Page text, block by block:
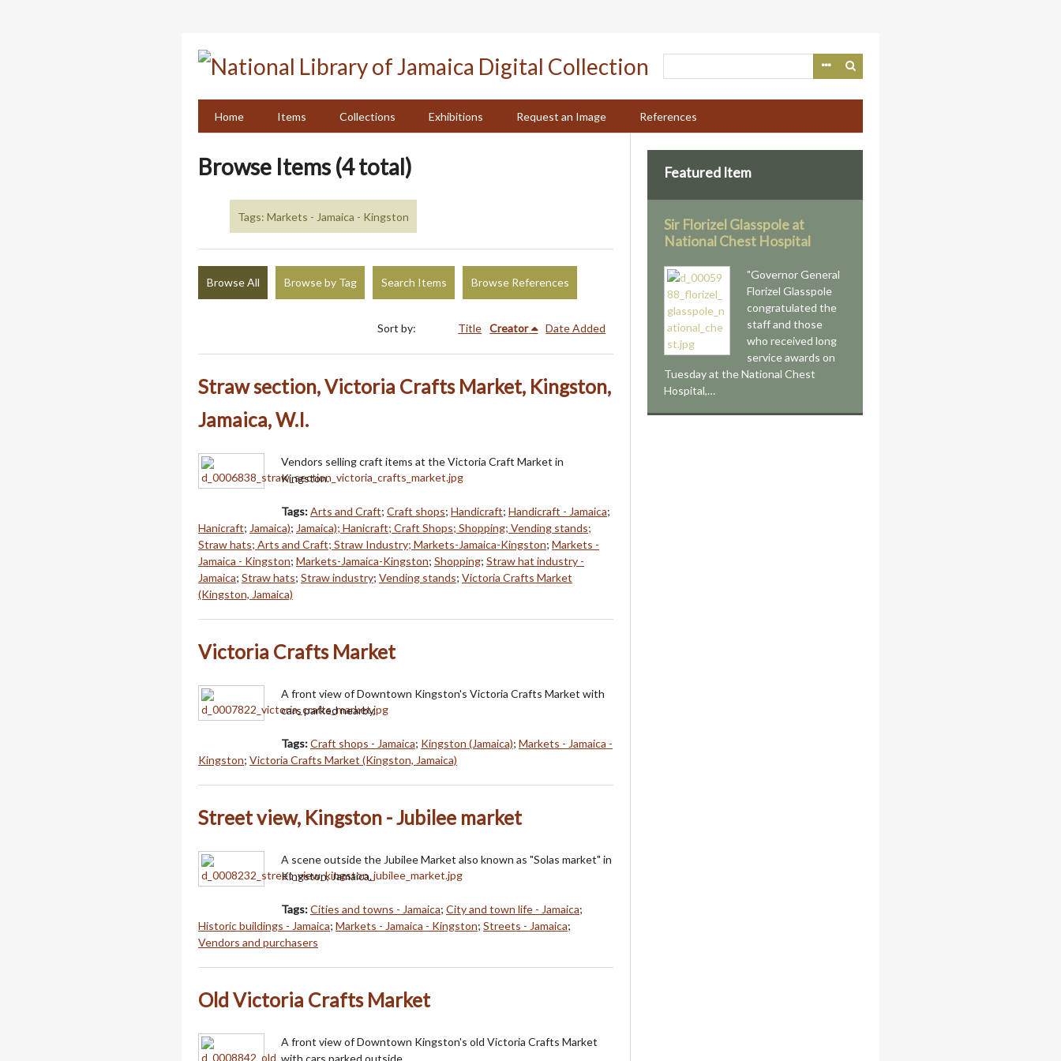
Home
Items Collections Exhibitions Request an Image References
Browse Items (4 total)
Tags: Markets - Jamaica - Kingston
Browse All Browse by Tag Search Items Browse References
Sort by: Title Creator Date Added
Straw section, Victoria Crafts Market, Kingston,
Jamaica, W.I.
Vendors selling craft items at the Victoria Craft Market in
Kingston.
Tags:Arts and Craft; Craft shops; Handicraft; Handicraft - Jamaica;
Hanicraft; Jamaica); Jamaica); Hanicraft; Craft Shops; Shopping; Vending stands;
Straw hats; Arts and Craft; Straw Industry; Markets-Jamaica-Kingston; Markets -
Jamaica - Kingston; Markets-Jamaica-Kingston; Shopping; Straw hat industry -
Jamaica; Straw hats; Straw industry; Vending stands; Victoria Crafts Market
(Kingston, Jamaica)
Victoria Crafts Market
A front view of Downtown Kingston's Victoria Crafts Market with
cars parked nearby.
Tags:Craft shops - Jamaica; Kingston (Jamaica); Markets - Jamaica -
Kingston; Victoria Crafts Market (Kingston, Jamaica)
Street view, Kingston - Jubilee market
A scene outside the Jubilee Market also known as "Solas market" in
Kingston, Jamaica.
Tags:Cities and towns - Jamaica; City and town life - Jamaica;
Historic buildings - Jamaica; Markets - Jamaica - Kingston; Streets - Jamaica;
Vendors and purchasers
Old Victoria Crafts Market
A front view of Downtown Kingston's old Victoria Crafts Market
Featured Item
Sir Florizel Glasspole at
National Chest Hospital
"Governor General
Florizel Glasspole
congratulated the
staff and those
who received long
service awards on
Tuesday at the National Chest
Hospital,…